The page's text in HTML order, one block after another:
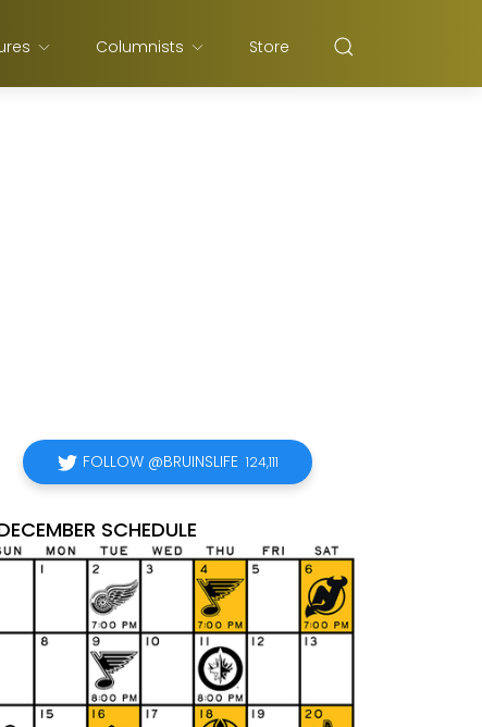
Columnists Store
FOLLOW @BRUINSLIFE 124,111
SCHEDULE